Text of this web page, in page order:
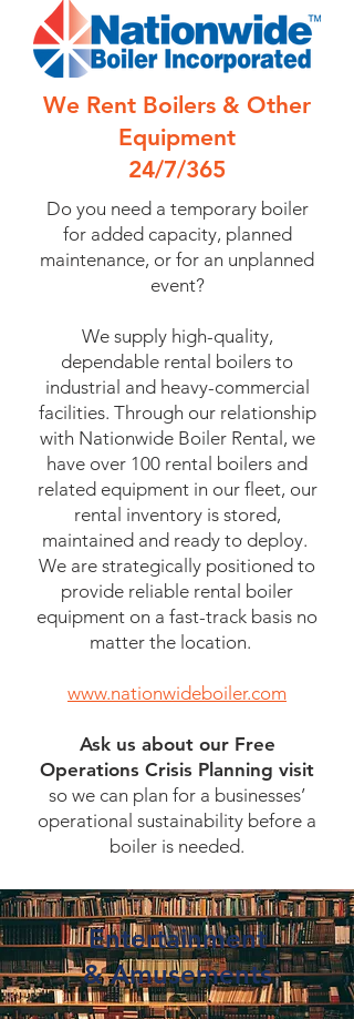
We Rent Boilers & Other
Equipment
24/7/365
Do you need a temporary boiler
for added capacity, planned
maintenance, or for an unplanned
event?
We supply high-quality,
dependable rental boilers to
industrial and heavy-commercial
facilities. Through our relationship
with Nationwide Boiler Rental, we
have over 100 rental boilers and
related equipment in our fleet, our
rental inventory is stored,
maintained and ready to deploy.
We are strategically positioned to
provide reliable rental boiler
equipment on a fast-track basis no
matter the location.
www.nationwideboiler.com
Ask us about our Free
Operations Crisis Planning visit
so we can plan for a businesses’
operational sustainability before a
boiler is needed.
Entertainment
&Amusements